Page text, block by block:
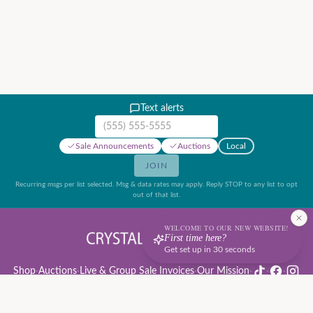
Text alerts
Mobile phone number
Sale Announcements Auctions Local
JOIN
Recurring msgs per list selected. Msg & data rates may apply. Reply STOP to any list to opt
out of that list.
Shop·Auctions· Live & Group Sale Invoices·Our Mission· · ·
WELCOME TO OUR NEW WEBSITE!
First time here?
Get set up in 30 seconds